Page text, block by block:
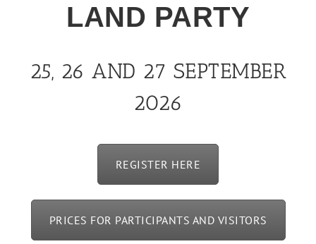
LAND PARTY
25, 26 AND 27 SEPTEMBER
2026
REGISTER HERE
PRICES FOR PARTICIPANTS AND VISITORS